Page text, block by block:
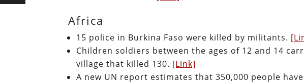
Africa
15 police in Burkina Faso were killed by militants.
Children soldiers between the ages of 12 and 14
village that killed 130. [Link]
A new UN report estimates that 350,000 people